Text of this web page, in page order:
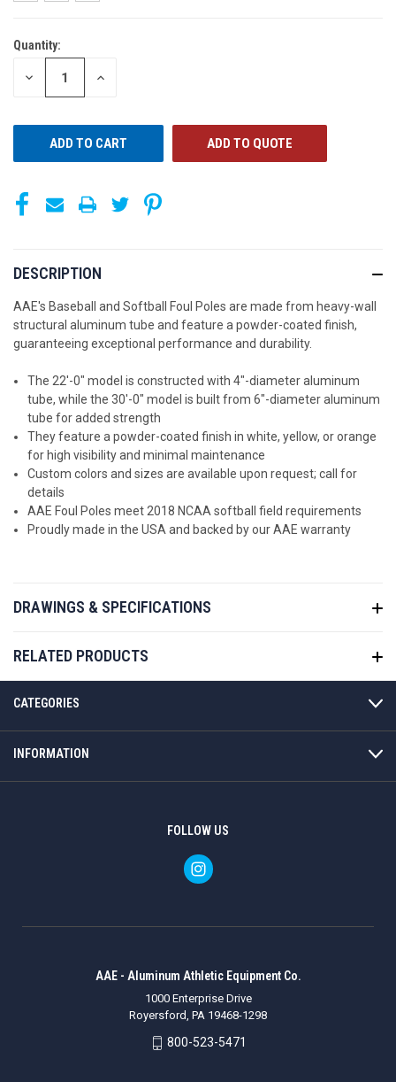
CURRENT
Quantity:
DECREASE INCREASE
ADD TO QUOTE
DESCRIPTION
AAE's Baseball and Softball Foul Poles are made from heavy-wall
structural aluminum tube and feature a powder-coated finish,
guaranteeing exceptional performance and durability.
The 22'-0" model is constructed with 4"-diameter aluminum
tube, while the 30'-0" model is built from 6"-diameter aluminum
tube for added strength
They feature a powder-coated finish in white, yellow, or orange
for high visibility and minimal maintenance
Custom colors and sizes are available upon request; call for
details
AAE Foul Poles meet 2018 NCAA softball field requirements
Proudly made in the USA and backed by our AAE warranty
DRAWINGS & SPECIFICATIONS
RELATED PRODUCTS
CATEGORIES
INFORMATION
FOLLOW US
AAE - Aluminum Athletic Equipment Co.
1000 Enterprise Drive
Royersford, PA 19468-1298
800-523-5471